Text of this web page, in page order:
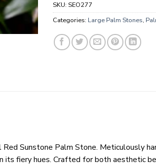
SKU: SEO277
Categories: Large Palm Stones,
Sunstone Palm Stone. Meticulously
its fiery hues. Crafted for both aesthetic